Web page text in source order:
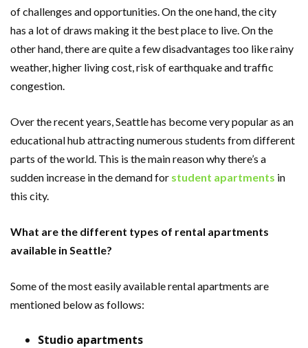
of challenges and opportunities. On the one hand, the city
has a lot of draws making it the best place to live. On the
other hand, there are quite a few disadvantages too like rainy
weather, higher living cost, risk of earthquake and traffic
congestion.
Over the recent years, Seattle has become very popular as an
educational hub attracting numerous students from different
parts of the world. This is the main reason why there’s a
sudden increase in the demand for student apartments in
this city.
What are the different types of rental apartments
available in Seattle?
Some of the most easily available rental apartments are
mentioned below as follows:
Studio apartments